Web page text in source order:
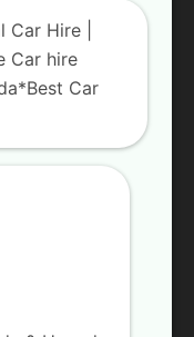
providing the most
Uganda. If you are
drive car hire, we
We are locally
the best quality 4×4
+250 787 809 667
Hire |
Car hire
Car